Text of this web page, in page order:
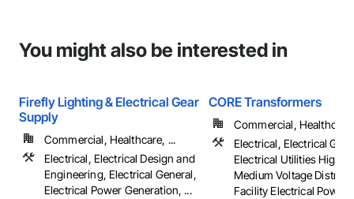
You might also be interested in
Firefly Lighting & Electrical Gear
Supply
Commercial, Healthcare, ...
Electrical, Electrical Design and
Engineering, Electrical General,
Electrical Power Generation, ...
CORE Transformers
Commercial,
Electrical, Electrical
Electrical Utilities High
Medium Voltage
Facility Electrical Power